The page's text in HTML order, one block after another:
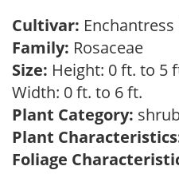
Cultivar:
Family: Rosaceae
Size: Height: 0 ft. to 5
Width: 0 ft. to 6 ft.
Plant Category:
Plant
Foliage